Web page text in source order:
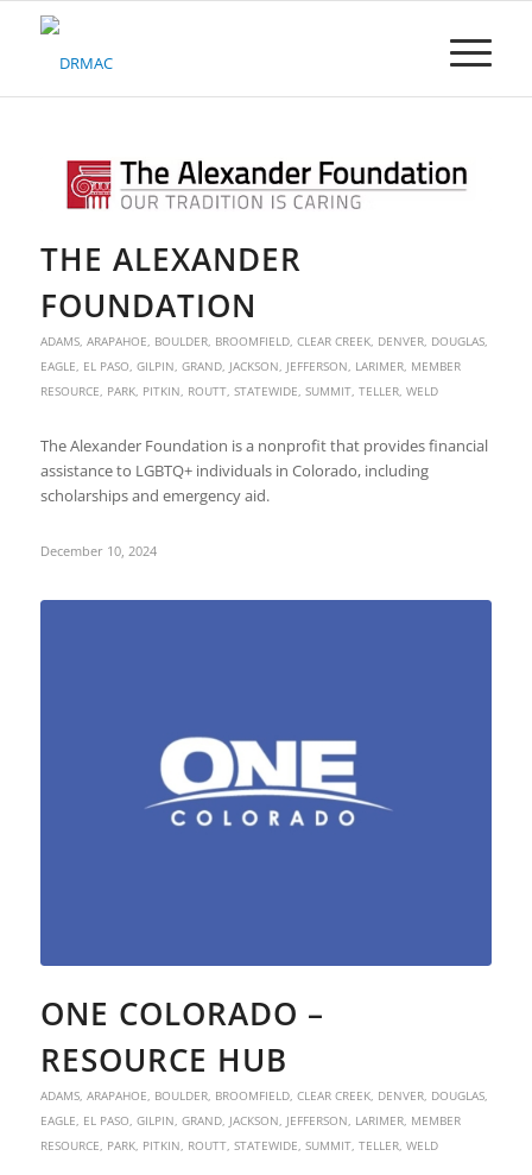
Please
accessibility
THE ALEXANDER
FOUNDATION
ADAMS, ARAPAHOE, BOULDER, BROOMFIELD, CLEAR CREEK, DENVER, DOUGLAS,
EAGLE, EL PASO, GILPIN, GRAND, JACKSON, JEFFERSON, LARIMER, MEMBER
RESOURCE, PARK, PITKIN, ROUTT, STATEWIDE, SUMMIT, TELLER, WELD
The Alexander Foundation is a nonprofit that provides financial
assistance to LGBTQ+ individuals in Colorado, including
scholarships and emergency aid.
December 10, 2024
ONE COLORADO –
RESOURCE HUB
ADAMS, ARAPAHOE, BOULDER, BROOMFIELD, CLEAR CREEK, DENVER, DOUGLAS,
EAGLE, EL PASO, GILPIN, GRAND, JACKSON, JEFFERSON, LARIMER, MEMBER
RESOURCE, PARK, PITKIN, ROUTT, STATEWIDE, SUMMIT, TELLER, WELD